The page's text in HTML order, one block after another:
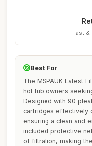
Fast &
Best For
The MSPAUK Latest
hot tub owners
Designed with 90
cartridges effectively
ensuring a clean and
included protective
of filtration, making